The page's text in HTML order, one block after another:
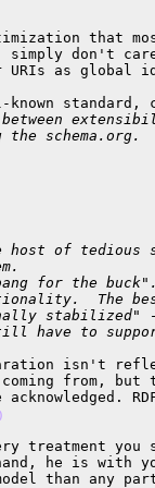
that
simply don't
or URIs as
standard,
the
host of tedious
for the buck".
The
still have to
isn't
coming from,
treatment
he is with
model than